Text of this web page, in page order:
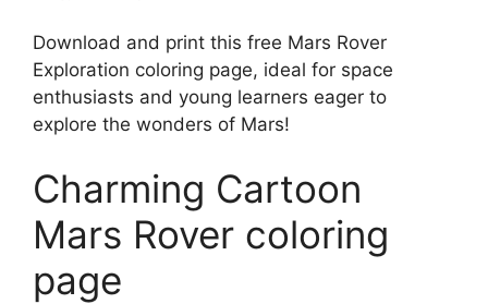
Download and print this free Mars Rover
Exploration coloring page, ideal for space
enthusiasts and young learners eager to
explore the wonders of Mars!
Charming Cartoon
Mars Rover coloring
page